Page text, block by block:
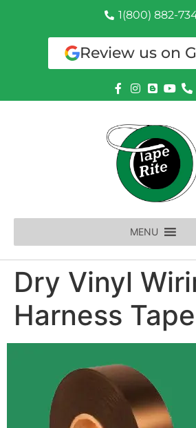
1(800) 882-
Review us on
MENU
Dry Vinyl
Harness Tape